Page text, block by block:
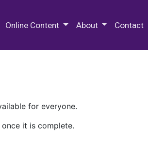
Online Content About Contact
for everyone.
it is complete.